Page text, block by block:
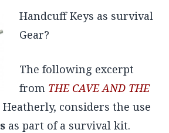
Handcuff Keys as survival
Gear?
The following excerpt
from THE CAVE AND THE
Heatherly, considers the use
as part of a survival kit.